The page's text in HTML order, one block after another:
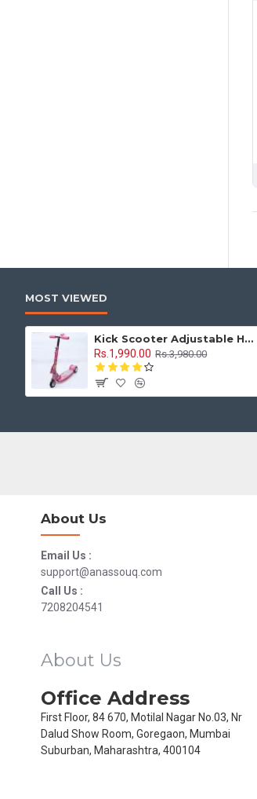
MOST VIEWED
Kick Scooter Adjustable Height 3 Tyre With Brakes 3 Wheel Indoor & Outdoor Use
Rs.1,990.00 Rs.3,980.00
About Us
Email Us :
support@anassouq.com
Call Us :
7208204541
About Us
Office Address
First Floor, 84 670, Motilal Nagar No.03, Nr
Dalud Show Room, Goregaon, Mumbai
Suburban, Maharashtra, 400104